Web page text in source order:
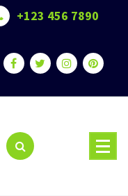
+123 456 7890